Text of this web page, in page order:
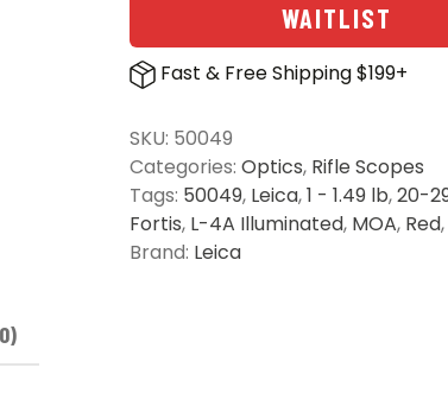
-
4A
Illuminated
Reticle
quantity
WAITLIST
Fast & Free Shipping $199+
SKU: 50049
Categories: Optics, Rifle Scopes
Tags: 50049, Leica,1 - 1.49 lb,20-
Fortis, L-4A Illuminated, MOA, Red,
Brand: Leica